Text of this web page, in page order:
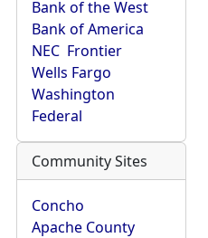
Bank of the West
Bank of America
NEC Frontier
Wells Fargo
Washington
Federal
Community Sites
Concho
Apache County